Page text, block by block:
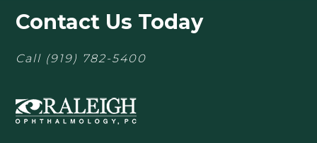
Contact Us Today
Call (919) 782-5400